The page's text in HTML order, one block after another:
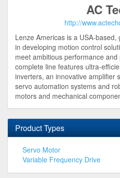
AC
http://
Lenze Americas is a USA-
in developing motion control
meet ambitious performance
complete line features ultra-
inverters, an innovative amplifier
servo automation systems and
motors and mechanical
Product Types
Servo Motor
Variable Frequency Drive